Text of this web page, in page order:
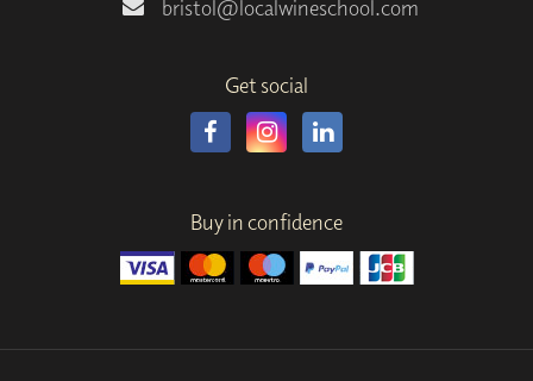
bristol@localwineschool.com
Get social
Buy in confidence